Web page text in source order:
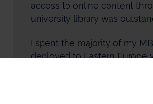
access to online content
university library was
I spent the majority of my
deployed to Eastern Europe